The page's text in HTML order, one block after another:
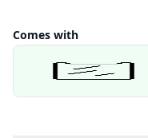
Comes with